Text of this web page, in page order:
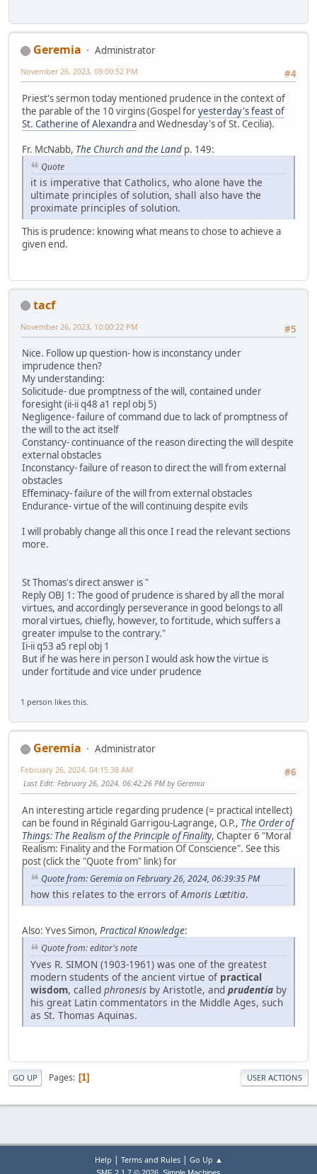
Geremia
Administrator
#4
November 26, 2023, 09:00:52 PM
Priest's sermon today mentioned prudence in the context of
the parable of the 10 virgins (Gospel foryesterday's feast of
St. Catherine of Alexandraand Wednesday's of St. Cecilia).
Fr. McNabb, The Church and the Land p. 149:
Quote
it is imperative that Catholics, who alone have the
ultimate principles of solution, shall also have the
proximate principles of solution.
This is prudence: knowing what means to chose to achieve a
given end.
tacf
#5
November 26, 2023, 10:00:22 PM
Nice. Follow up question- how is inconstancy under
imprudence then?
My understanding:
Solicitude- due promptness of the will, contained under
foresight (ii-ii q48 a1 repl obj 5)
Negligence- failure of command due to lack of promptness of
the will to the act itself
Constancy- continuance of the reason directing the will despite
external obstacles
Inconstancy- failure of reason to direct the will from external
obstacles
Effeminacy- failure of the will from external obstacles
Endurance- virtue of the will continuing despite evils
I will probably change all this once I read the relevant sections
more.
St Thomas's direct answer is "
Reply OBJ 1: The good of prudence is shared by all the moral
virtues, and accordingly perseverance in good belongs to all
moral virtues, chiefly, however, to fortitude, which suffers a
greater impulse to the contrary."
Ii-ii q53 a5 repl obj 1
But if he was here in person I would ask how the virtue is
under fortitude and vice under prudence
1 person likes this.
Geremia
Administrator
#6
February 26, 2024, 04:15:38 AM
Last Edit: February 26, 2024, 06:42:26 PM by Geremia
An interesting article regarding prudence (= practical intellect)
can be found in Réginald Garrigou-Lagrange, O.P., The Order of
Things: The Realism of the Principle of Finality, Chapter 6 "Moral
Realism: Finality and the Formation Of Conscience". See this
post (click the "Quote from" link) for
Quote from: Geremia on February 26, 2024, 06:39:35 PM
how this relates to the errors ofAmoris Lætitia.
Also: Yves Simon, Practical Knowledge:
Quote from: editor's note
Yves R. SIMON (1903-1961) was one of the greatest
modern students of the ancient virtue of practical
wisdom, called phronesis by Aristotle, and prudentia by
his great Latin commentators in the Middle Ages, such
as St. Thomas Aquinas.
GO UP Pages 1 USER ACTIONS
Help | Terms and Rules| Go Up ▲